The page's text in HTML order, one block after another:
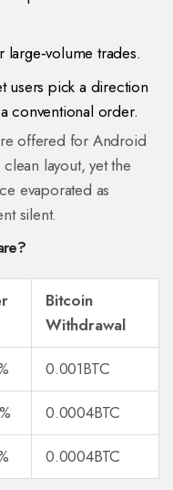
large‑volume trades.
users pick a direction
conventional order.
offered for Android
layout, yet the
evaporated as
silent.
Bitcoin
Withdrawal
0.001BTC
0.0004BTC
0.0004BTC